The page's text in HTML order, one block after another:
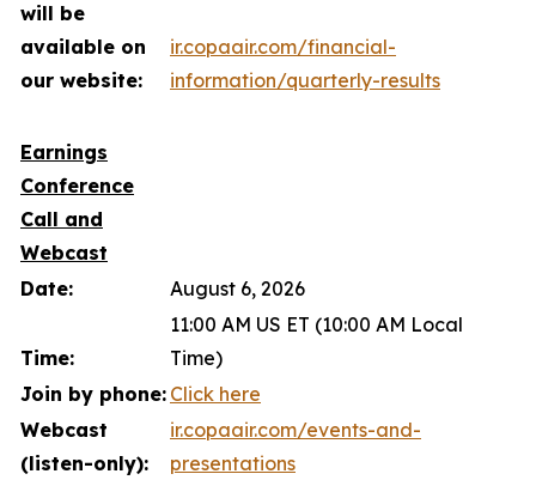
will be
available on
our website:
ir.copaair.com/financial-
information/quarterly-results
Earnings
Conference
Call and
Webcast
Date:
August 6, 2026
Time:
11:00 AM US ET (10:00 AM Local
Time)
Join by phone: Click here
Webcast
(listen-only):
ir.copaair.com/events-and-
presentations